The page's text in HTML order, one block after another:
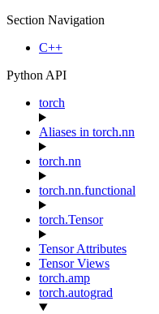
Section Navigation
C++
Python API
torch
Aliases in torch.nn
torch.nn
torch.nn.functional
torch.Tensor
Tensor Attributes
Tensor Views
torch.amp
torch.autograd